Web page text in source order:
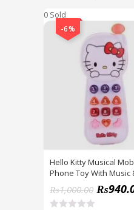
0 Sold
-6%
Hello Kitty Musical
Phone Toy With Music
₨1,000.00 ₨